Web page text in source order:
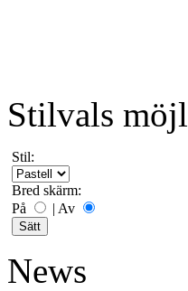
Stilvals
Stil:
Bred skärm:
På
| Av
News